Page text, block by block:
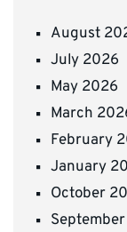
August
July 2026
May 2026
March
February
January
October